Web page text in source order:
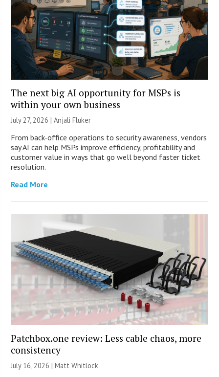
The next big AI opportunity for MSPs is
within your own business
July 27, 2026 |Anjali Fluker
From back-office operations to security awareness, vendors
say AI can help MSPs improve efficiency, profitability and
customer value in ways that go well beyond faster ticket
resolution.
Read More
Patchbox.one review: Less cable chaos, more
consistency
July 16, 2026 |Matt Whitlock